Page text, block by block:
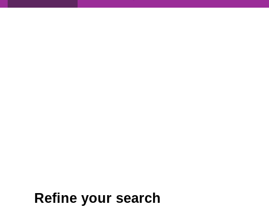
Refine your search